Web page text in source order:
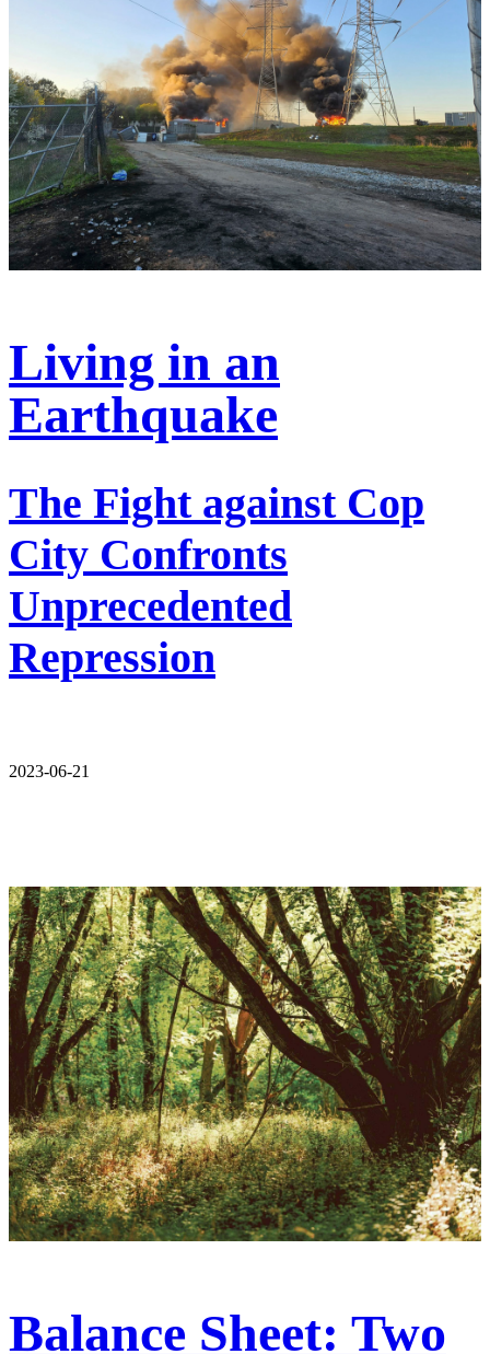
Living in an
Earthquake
The Fight against Cop
City Confronts
Unprecedented
Repression
2023-06-21
Balance Sheet: Two